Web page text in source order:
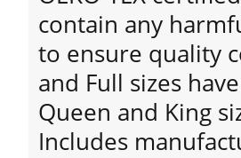
contain any
to ensure quality
and Full sizes
Queen and King
Includes